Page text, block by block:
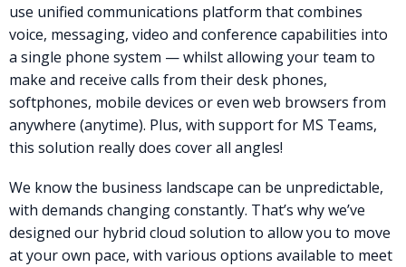
use unified communications platform that combines
voice, messaging, video and conference capabilities into
a single phone system — whilst allowing your team to
make and receive calls from their desk phones,
softphones, mobile devices or even web browsers from
anywhere (anytime). Plus, with support for MS Teams,
this solution really does cover all angles!
We know the business landscape can be unpredictable,
with demands changing constantly. That’s why we’ve
designed our hybrid cloud solution to allow you to move
at your own pace, with various options available to meet